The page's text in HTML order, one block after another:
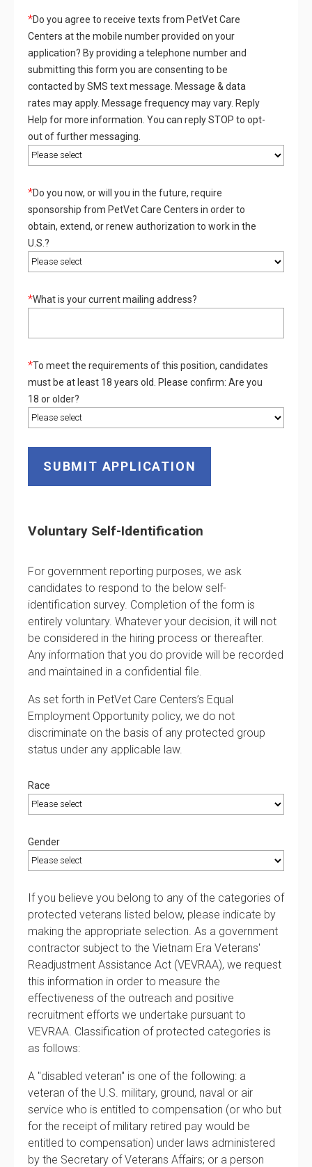
*Do you agree to receive texts from PetVet Care
Centers at the mobile number provided on your
application? By providing a telephone number and
submitting this form you are consenting to be
contacted by SMS text message. Message & data
rates may apply. Message frequency may vary. Reply
Help for more information. You can reply STOP to opt-
out of further messaging.
*Do you now, or will you in the future, require
sponsorship from PetVet Care Centers in order to
obtain, extend, or renew authorization to work in the
U.S.?
*What is your current mailing address?
*To meet the requirements of this position, candidates
must be at least 18 years old. Please confirm: Are you
18 or older?
Voluntary Self-Identification
For government reporting purposes, we ask
candidates to respond to the below self-
identification survey. Completion of the form is
entirely voluntary. Whatever your decision, it will not
be considered in the hiring process or thereafter.
Any information that you do provide will be recorded
and maintained in a confidential file.
As set forth in PetVet Care Centers’s Equal
Employment Opportunity policy, we do not
discriminate on the basis of any protected group
status under any applicable law.
Race
Gender
If you believe you belong to any of the categories of
protected veterans listed below, please indicate by
making the appropriate selection. As a government
contractor subject to the Vietnam Era Veterans'
Readjustment Assistance Act (VEVRAA), we request
this information in order to measure the
effectiveness of the outreach and positive
recruitment efforts we undertake pursuant to
VEVRAA. Classification of protected categories is
as follows:
A "disabled veteran" is one of the following: a
veteran of the U.S. military, ground, naval or air
service who is entitled to compensation (or who but
for the receipt of military retired pay would be
entitled to compensation) under laws administered
by the Secretary of Veterans Affairs; or a person